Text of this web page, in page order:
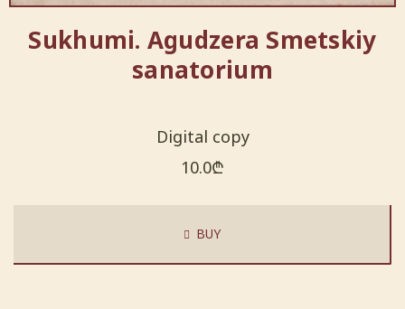
Sukhumi. Agudzera Smetskiy
sanatorium
Digital copy
10.0₾
BUY